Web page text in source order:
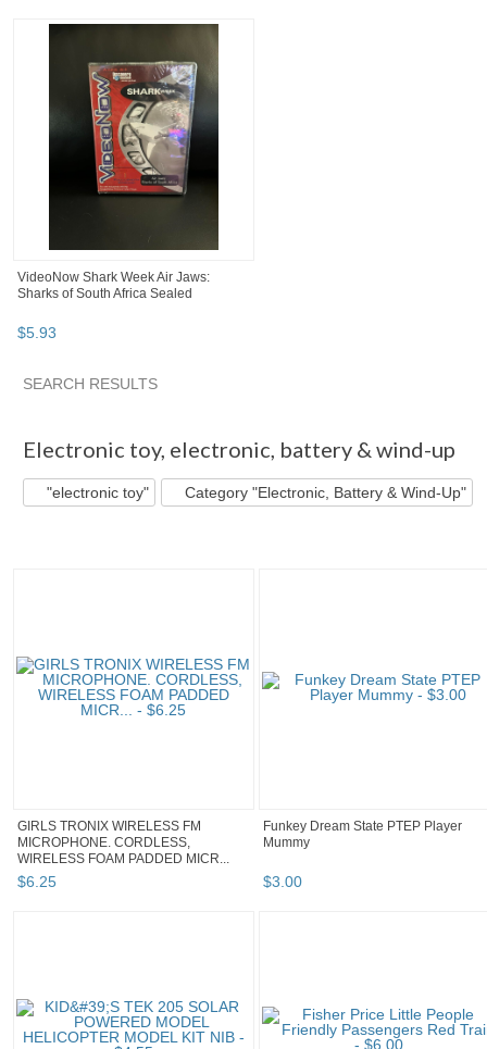
VideoNow Shark Week Air Jaws:
Sharks of South Africa Sealed
$5.93
SEARCH RESULTS
Electronic toy, electronic, battery & wind-up
"electronic toy" Category "Electronic, Battery & Wind-Up"
GIRLS TRONIX WIRELESS FM
MICROPHONE. CORDLESS,
WIRELESS FOAM PADDED MICR...
$6.25
Funkey Dream State PTEP Player
Mummy
$3.00